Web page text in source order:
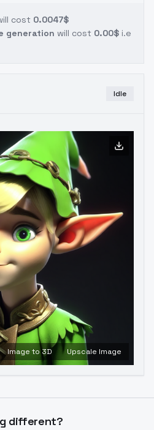
cost 0.0047$
generation will cost 0.00$ i.e
Idle
Image to 3D Upscale Image
different?